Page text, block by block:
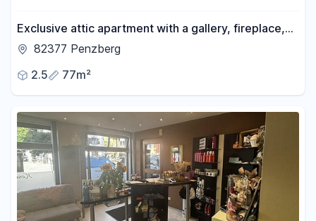
Exclusive attic apartment with a gallery, fireplace,
and an exceptional living atmosphere.
82377 Penzberg
2.5
77m²